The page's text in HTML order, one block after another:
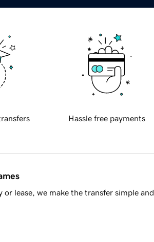
Hassle free payments
lease, we make the transfer simple and